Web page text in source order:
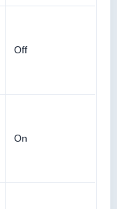
Off
On